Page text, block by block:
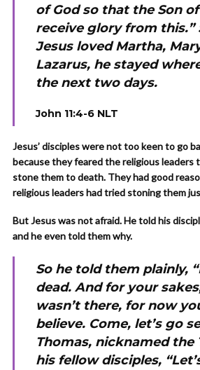
of God so that the Son
receive glory from this.”
Jesus loved Martha,
Lazarus, he stayed
the next two days.
John 11:4-6 NLT
Jesus’ disciples were not too keen to go
because they feared the religious leaders
stone them to death. They had good
religious leaders had tried stoning them
But Jesus was not afraid. He told his
and he even told them why.
So he told them plainly,
dead. And for your
wasn’t there, for now
believe. Come, let’s go
Thomas, nicknamed the
his fellow disciples,